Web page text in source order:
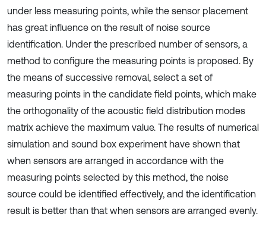
under less measuring points, while the sensor placement
has great influence on the result of noise source
identification. Under the prescribed number of sensors, a
method to configure the measuring points is proposed. By
the means of successive removal, select a set of
measuring points in the candidate field points, which make
the orthogonality of the acoustic field distribution modes
matrix achieve the maximum value. The results of numerical
simulation and sound box experiment have shown that
when sensors are arranged in accordance with the
measuring points selected by this method, the noise
source could be identified effectively, and the identification
result is better than that when sensors are arranged evenly.